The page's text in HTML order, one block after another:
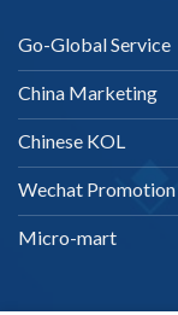
Go-Global Service
China Marketing
Chinese KOL
Wechat Promotion
Micro-mart